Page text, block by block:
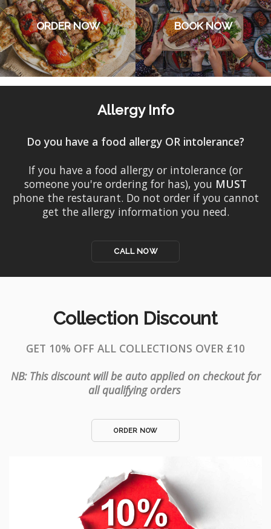
ORDER NOW BOOK NOW
Allergy Info
Do you have a food allergy OR intolerance?
If you have a food allergy or intolerance (or
someone you're ordering for has), you MUST
phone the restaurant. Do not order if you cannot
get the allergy information you need.
CALL NOW
Collection Discount
GET 10% OFF ALL COLLECTIONS OVER £10
NB: This discount will be auto applied on checkout for
all qualifying orders
ORDER NOW